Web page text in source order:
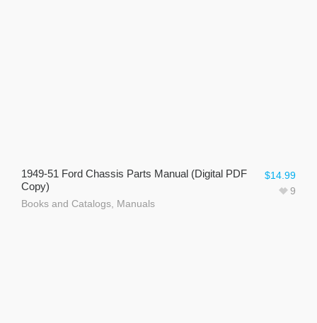
1949-51 Ford Chassis Parts Manual (Digital PDF
Copy)
Books and Catalogs Manuals
$14.99
9